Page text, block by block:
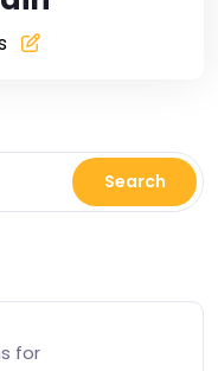
Search
for